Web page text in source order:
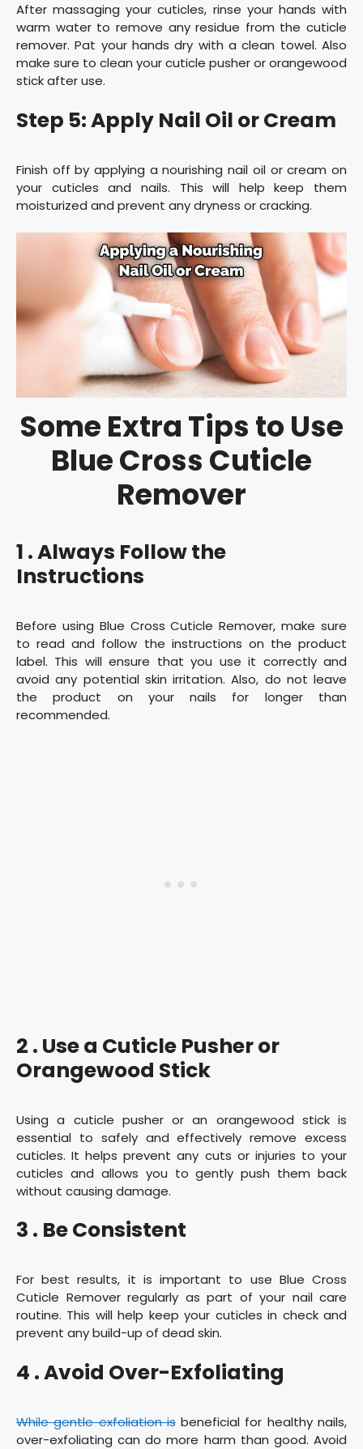
After massaging your cuticles, rinse your hands with
warm water to remove any residue from the cuticle
remover. Pat your hands dry with a clean towel. Also
make sure to clean your cuticle pusher or orangewood
stick after use.
Step 5: Apply Nail Oil or Cream
Finish off by applying a nourishing nail oil or cream on
your cuticles and nails. This will help keep them
moisturized and prevent any dryness or cracking.
Some Extra Tips to Use
Blue Cross Cuticle
Remover
1 . Always Follow the
Instructions
Before using Blue Cross Cuticle Remover, make sure
to read and follow the instructions on the product
label. This will ensure that you use it correctly and
avoid any potential skin irritation. Also, do not leave
the product on your nails for longer than
recommended.
2 . Use a Cuticle Pusher or
Orangewood Stick
Using a cuticle pusher or an orangewood stick is
essential to safely and effectively remove excess
cuticles. It helps prevent any cuts or injuries to your
cuticles and allows you to gently push them back
without causing damage.
3 . Be Consistent
For best results, it is important to use Blue Cross
Cuticle Remover regularly as part of your nail care
routine. This will help keep your cuticles in check and
prevent any build-up of dead skin.
4 . Avoid Over-Exfoliating
While gentle exfoliation isbeneficial for healthy nails,
over-exfoliating can do more harm than good. Avoid